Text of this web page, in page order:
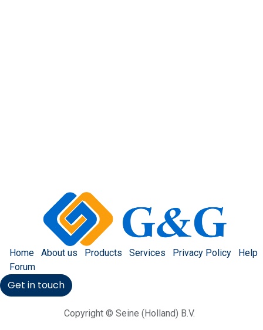
Home About us Products Services Privacy Policy
Help
Forum
Get in touch
Copyright © Seine (Holland) B.V.